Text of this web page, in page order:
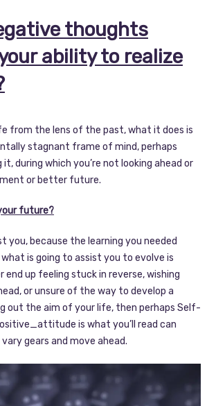
thoughts
ability to realize
from the lens of the past, what it does is
stagnant frame of mind, perhaps
during which you’re not looking ahead or
or better future.
future?
you, because the learning you needed
is going to assist you to evolve is
end up feeling stuck in reverse, wishing
or unsure of the way to develop a
out the aim of your life, then perhaps Self-
is what you’ll read can
gears and move ahead.